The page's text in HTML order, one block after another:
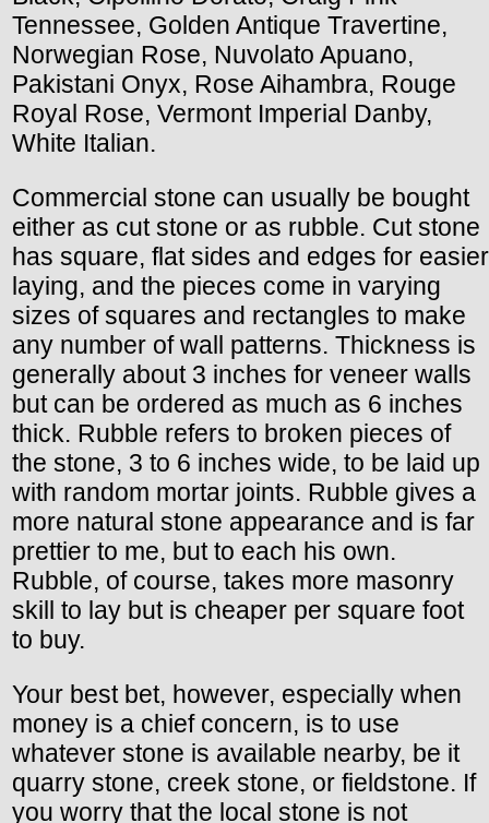
Tennessee, Golden Antique Travertine,
Norwegian Rose, Nuvolato Apuano,
Pakistani Onyx, Rose Aihambra, Rouge
Royal Rose, Vermont Imperial Danby,
White Italian.
Commercial stone can usually be bought
either as cut stone or as rubble. Cut stone
has square, flat sides and edges for easier
laying, and the pieces come in varying
sizes of squares and rectangles to make
any number of wall patterns. Thickness is
generally about 3 inches for veneer walls
but can be ordered as much as 6 inches
thick. Rubble refers to broken pieces of
the stone, 3 to 6 inches wide, to be laid up
with random mortar joints. Rubble gives a
more natural stone appearance and is far
prettier to me, but to each his own.
Rubble, of course, takes more masonry
skill to lay but is cheaper per square foot
to buy.
Your best bet, however, especially when
money is a chief concern, is to use
whatever stone is available nearby, be it
quarry stone, creek stone, or fieldstone. If
you worry that the local stone is not